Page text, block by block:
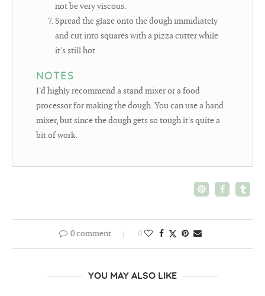
not be very viscous.
Spread the glaze onto the dough immidiately
and cut into squares with a pizza cutter while
it's still hot.
NOTES
I'd highly recommend a stand mixer or a food
processor for making the dough. You can use a hand
mixer, but since the dough gets so tough it's quite a
bit of work.
0 comment 0
YOU MAY ALSO LIKE